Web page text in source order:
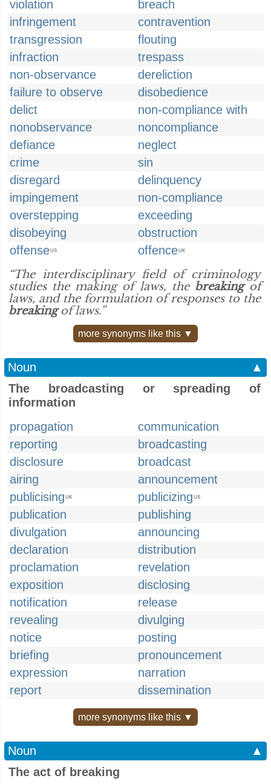
violation
breach
infringement
contravention
transgression
flouting
infraction
trespass
non-observance
dereliction
failure to observe
disobedience
delict
non-compliance with
nonobservance
noncompliance
defiance
neglect
crime
sin
disregard
delinquency
impingement
non-compliance
overstepping
exceeding
disobeying
obstruction
offenseUS offenceUK
“The interdisciplinary field of criminology
studies the making of laws, the breakingof
laws, and the formulation of responses to the
breakingof laws.”
more synonyms like this ▼
Noun
▲
The broadcasting or spreading of
information
propagation
communication
reporting
broadcasting
disclosure
broadcast
airing
announcement
publicising UK publicizing US
publication
publishing
divulgation
announcing
declaration
distribution
proclamation
revelation
exposition
disclosing
notification
release
revealing
divulging
notice
posting
briefing
pronouncement
expression
narration
report
dissemination
more synonyms like this ▼
Noun
▲
The act of breaking